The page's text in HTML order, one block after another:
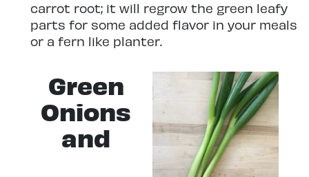
carrot root; it will regrow the green leafy
parts for some added flavor in your meals
or a fern like planter.
Green
Onions
and